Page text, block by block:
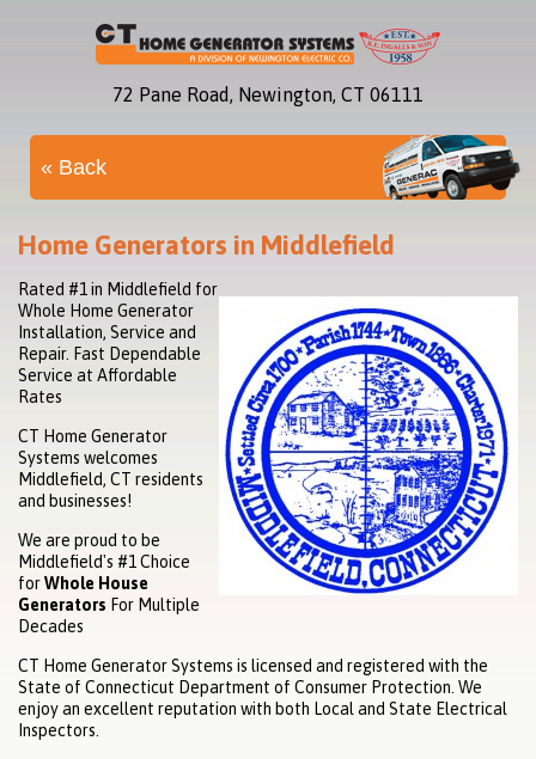
72 Pane Road, Newington, CT 06111
« Back
Home Generators in Middlefield
Rated #1 in Middlefield for
Whole Home Generator
Installation, Service and
Repair. Fast Dependable
Service at Affordable
Rates
CT Home Generator
Systems welcomes
Middlefield, CT residents
and businesses!
We are proud to be
Middlefield's #1 Choice
forWhole House
Generators For Multiple
Decades
CT Home Generator Systems is licensed and registered with the
State of Connecticut Department of Consumer Protection. We
enjoy an excellent reputation with both Local and State Electrical
Inspectors.